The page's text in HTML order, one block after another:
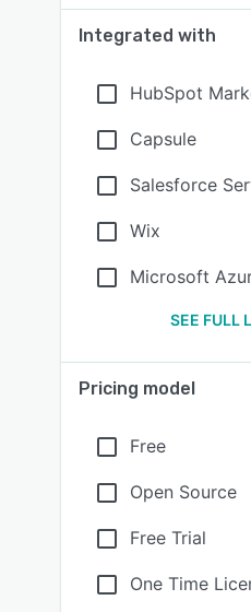
Integrated with
HubSpot
Capsule
Salesforce
Wix
Microsoft
SEE FULL
Pricing model
Free
Open Source
Free Trial
One Time